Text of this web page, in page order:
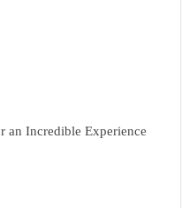
an Incredible Experience